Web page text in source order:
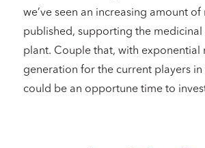
we’ve seen an increasing amount
published, supporting the
plant. Couple that, with exponential
generation for the current players in
could be an opportune time to